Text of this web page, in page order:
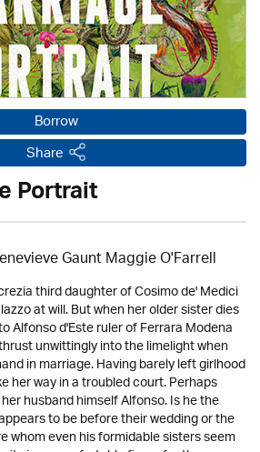
Borrow
Share
Portrait
Gaunt Maggie O'Farrell
third daughter of Cosimo de' Medici
at will. But when her older sister dies
Alfonso d'Este ruler of Ferrara Modena
unwittingly into the limelight when
in marriage. Having barely left girlhood
her way in a troubled court. Perhaps
husband himself Alfonso. Is he the
to be before their wedding or the
whom even his formidable sisters seem